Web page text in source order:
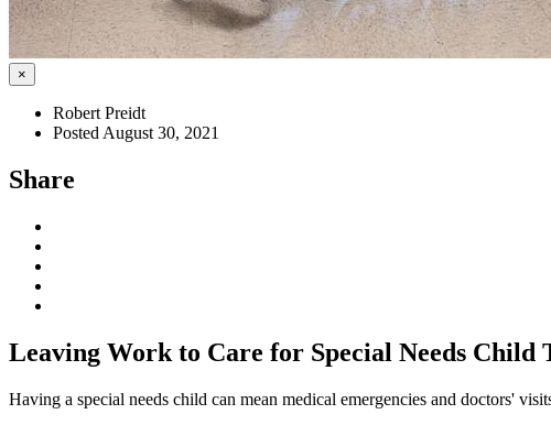
×
Robert Preidt
Posted August 30, 2021
Share
Leaving Work to Care for Special Needs Child
Having a special needs child can mean medical emergencies and doctors'